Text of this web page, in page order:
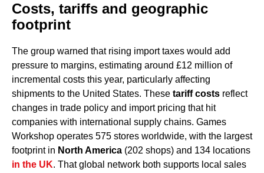
Costs, tariffs and geographic
footprint
The group warned that rising import taxes would add
pressure to margins, estimating around £12 million of
incremental costs this year, particularly affecting
shipments to the United States. These tariff costs reflect
changes in trade policy and import pricing that hit
companies with international supply chains. Games
Workshop operates 575 stores worldwide, with the largest
footprint in North America (202 shops) and 134 locations
in the UK. That global network both supports local sales